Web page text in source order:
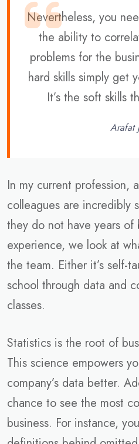
Nevertheless, you
the ability to
problems for the
hard skills simply get
It’s the soft skills
Arafat
In my current profession,
colleagues are incredibly
they do not have years of
experience, we look at
the team. Either it’s self-
school through data and
classes.
Statistics is the root of
This science empowers
company’s data better.
chance to see the most
business. For instance,